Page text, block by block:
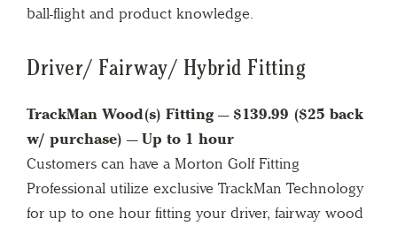
ball-flight and product knowledge.
Driver/ Fairway/ Hybrid Fitting
TrackMan Wood(s) Fitting — $139.99 ($25 back
w/ purchase) — Up to 1 hour
Customers can have a Morton Golf Fitting
Professional utilize exclusive TrackMan Technology
for up to one hour fitting your driver, fairway wood